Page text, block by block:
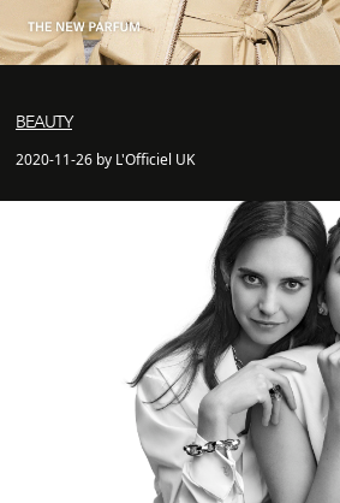
BEAUTY
2020-11-26 by L'Officiel UK